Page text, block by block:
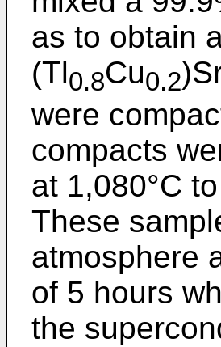
as to obtain
(Tl0.8Cu0.2
were
compacts
at 1,080°C
These
atmosphere
of 5 hours
the